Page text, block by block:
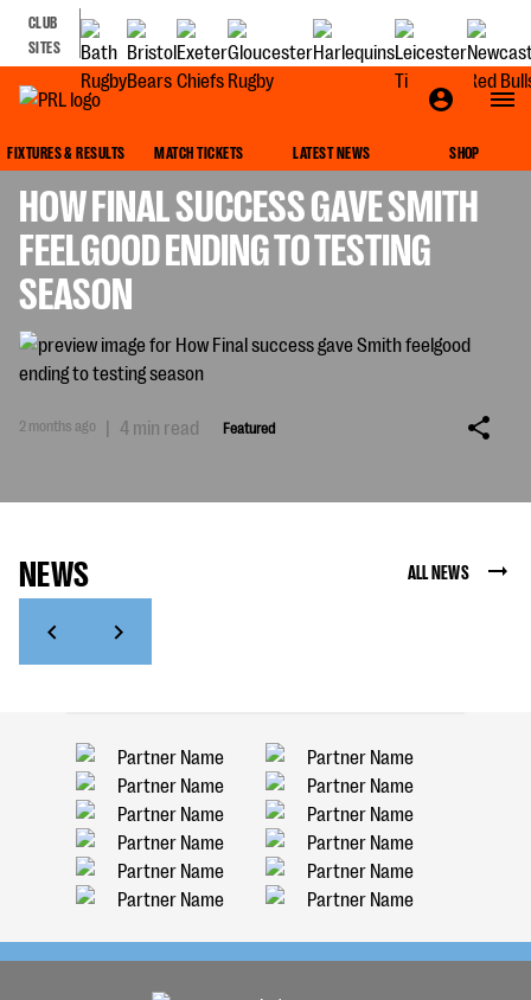
CLUB
SITES
FIXTURES & RESULTS MATCH TICKETS LATEST NEWS SHOP
HOW FINAL SUCCESS GAVE SMITH
FEELGOOD ENDING TO TESTING
SEASON
2 months ago | 4 min read Featured
NEWS ALL NEWS